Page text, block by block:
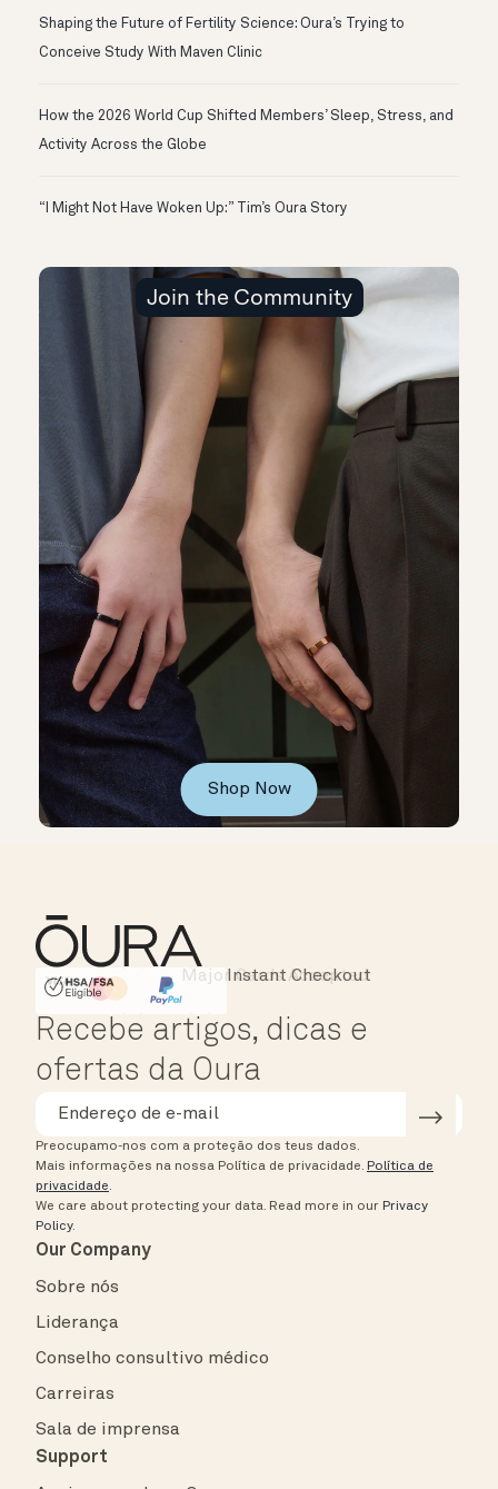
Shaping the Future of Fertility Science: Oura’s Trying to
Conceive Study With Maven Clinic
How the 2026 World Cup Shifted Members’ Sleep, Stress, and
Activity Across the Globe
“I Might Not Have Woken Up:” Tim’s Oura Story
Join the Community
Shop Now
HSA/FSA Eligible
Affirm
Instant Checkout
Major Cards Accepted
Recebe artigos, dicas e
ofertas da Oura
Preocupamo-nos com a proteção dos teus dados.
Mais informações na nossa Política de privacidade. Política de
privacidade.
We care about protecting your data. Read more in our Privacy
Policy.
Our Company
Sobre nós
Liderança
Conselho consultivo médico
Carreiras
Sala de imprensa
Support